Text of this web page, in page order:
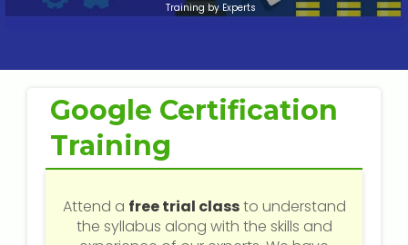
Digital Marketing (SEO) Training
Networking Courses
Multimedia / Graphics
Training by Experts
Google Certification
Training
Attend a free trial classto understand
the syllabus along with the skills and